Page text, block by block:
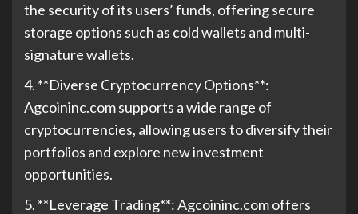
the security of its users’ funds, offering secure
storage options such as cold wallets and multi-
signature wallets.
4. **Diverse Cryptocurrency Options**:
Agcoininc.com supports a wide range of
cryptocurrencies, allowing users to diversify their
portfolios and explore new investment
opportunities.
5. **Leverage Trading**: Agcoininc.com offers